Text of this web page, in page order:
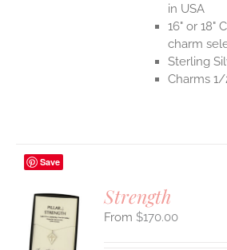
in USA
16" or 18"
charm
Sterling
Charms
Save
Strength
$170.00